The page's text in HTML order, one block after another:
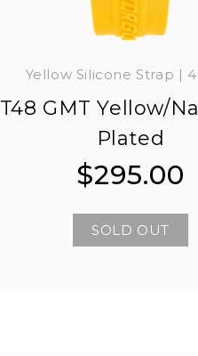
Yellow Silicone Strap |
T48 GMT Yellow/
Plated
Regular
price
Regular
price
$295.00
SOLD OUT